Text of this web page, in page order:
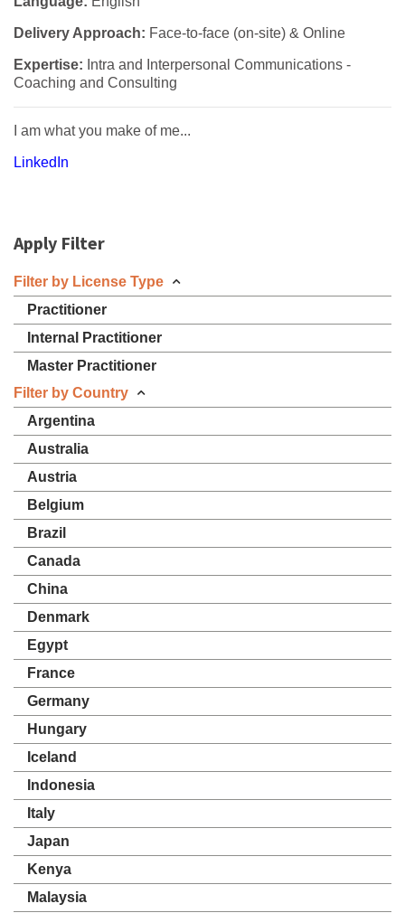
Delivery Approach: Face-to-face (on-site) & Online
Expertise: Intra and Interpersonal Communications -
Coaching and Consulting
I am what you make of me...
LinkedIn
Apply Filter
Filter by License Type
Practitioner
Internal Practitioner
Master Practitioner
Filter by Country
Argentina
Australia
Austria
Belgium
Brazil
Canada
China
Denmark
Egypt
France
Germany
Hungary
Iceland
Indonesia
Italy
Japan
Kenya
Malaysia